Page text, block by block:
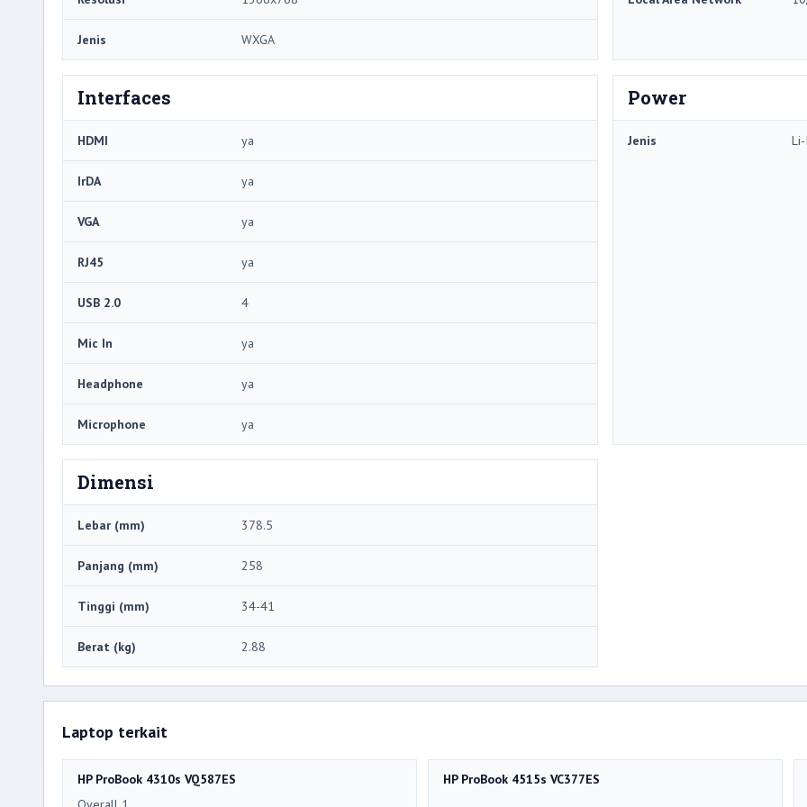
Jenis WXGA
Interfaces
HDMI ya
IrDA ya
VGA ya
RJ45 ya
USB 2.0 4
Mic In ya
Headphone ya
Microphone ya
Power
Jenis
Dimensi
Lebar (mm) 378.5
Panjang (mm) 258
Tinggi (mm) 34-41
Berat (kg) 2.88
Laptop terkait
HP ProBook 4310s VQ587ES
HP ProBook 4515s VC377ES